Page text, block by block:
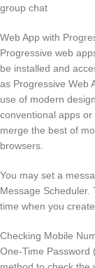
group chat
Web App with
Progressive web
be installed and
as Progressive Web
use of modern
conventional apps
merge the best of
browsers.
You may set a
Message Scheduler.
time when you
Checking Mobile
One-Time Password